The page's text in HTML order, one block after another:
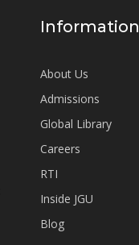
Information
About Us
Admissions
Global Library
Careers
RTI
Inside JGU
Blog